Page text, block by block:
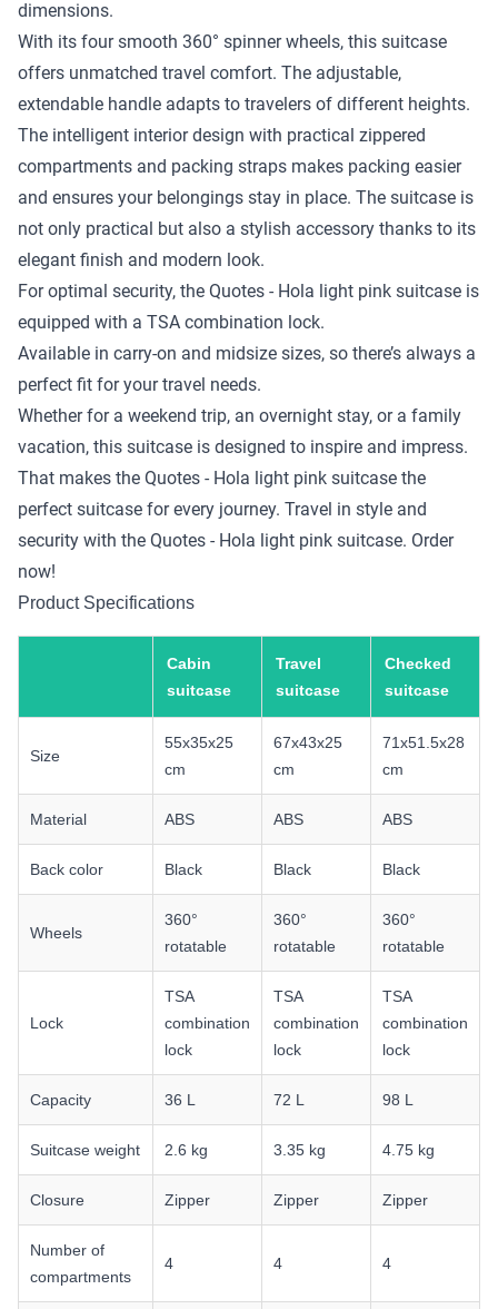
dimensions.
With its four smooth 360° spinner wheels, this suitcase
offers unmatched travel comfort. The adjustable,
extendable handle adapts to travelers of different heights.
The intelligent interior design with practical zippered
compartments and packing straps makes packing easier
and ensures your belongings stay in place. The suitcase is
not only practical but also a stylish accessory thanks to its
elegant finish and modern look.
For optimal security, the Quotes - Hola light pink suitcase is
equipped with a TSA combination lock.
Available in carry-on and midsize sizes, so there’s always a
perfect fit for your travel needs.
Whether for a weekend trip, an overnight stay, or a family
vacation, this suitcase is designed to inspire and impress.
That makes the Quotes - Hola light pink suitcase the
perfect suitcase for every journey. Travel in style and
security with the Quotes - Hola light pink suitcase. Order
now!
Product Specifications
Cabin
suitcase
Travel
suitcase
Checked
suitcase
Size
55x35x25
cm
67x43x25
cm
71x51.5x28
cm
Material ABS ABS ABS
Back color Black Black Black
Wheels
360°
rotatable
360°
rotatable
360°
rotatable
Lock
TSA
combination
lock
TSA
combination
lock
TSA
combination
lock
Capacity 36 L 72 L 98 L
Suitcase weight 2.6 kg 3.35 kg 4.75 kg
Closure Zipper Zipper Zipper
Number of
compartments
4 4 4